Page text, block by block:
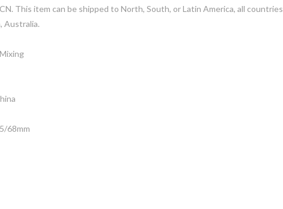
This item can be shipped to North, South, or Latin America, all countries
Australia.
68mm